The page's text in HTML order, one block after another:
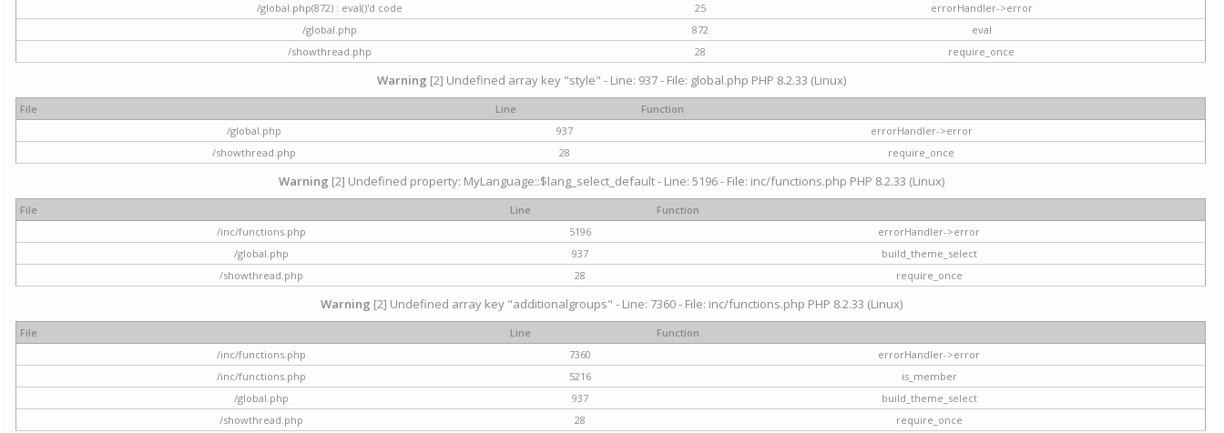
/global.php(872) : eval()'d code
25
errorHandler->error
/global.php
872
eval
/showthread.php
28 require_once
Warning [2] Undefined array key "style" - Line: 937 - File: global.php PHP 8.2.33 (Linux)
File Line
Function
/global.php
937
errorHandler->error
/showthread.php
28 require_once
Warning [2] Undefined property: MyLanguage::$lang_select_default - Line: 5196 - File: inc/functions.php PHP 8.2.33 (Linux)
File Line
Function
/inc/functions.php
5196
errorHandler->error
/global.php
937
build_theme_select
/showthread.php
28 require_once
Warning [2] Undefined array key "additionalgroups" - Line: 7360 - File: inc/functions.php PHP 8.2.33 (Linux)
File Line
Function
/inc/functions.php
7360
errorHandler->error
/inc/functions.php
5216
is_member
/global.php
937
build_theme_select
/showthread.php
28 require_once